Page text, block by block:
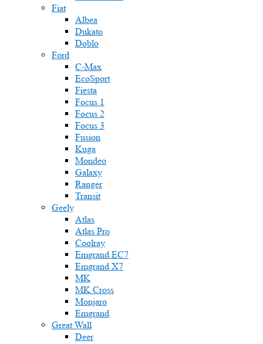
Fiat
Albea
Dukato
Doblo
Ford
C-Max
EcoSport
Fiesta
Focus 1
Focus 2
Focus 3
Fusion
Kuga
Mondeo
Galaxy
Ranger
Transit
Geely
Atlas
Atlas Pro
Coolray
Emgrand EC7
Emgrand X7
MK
MK Cross
Monjaro
Emgrand
Great Wall
Deer